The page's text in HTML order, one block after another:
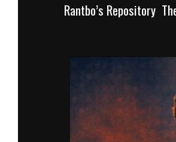
Rantbo’s Repository